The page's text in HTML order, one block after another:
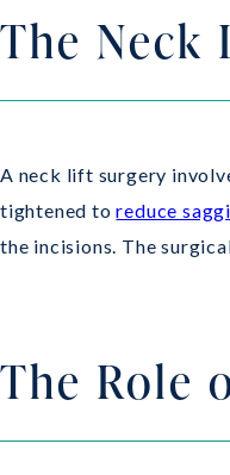
The Neck
A neck lift surgery
tightened toreduce
the incisions. The
The Role